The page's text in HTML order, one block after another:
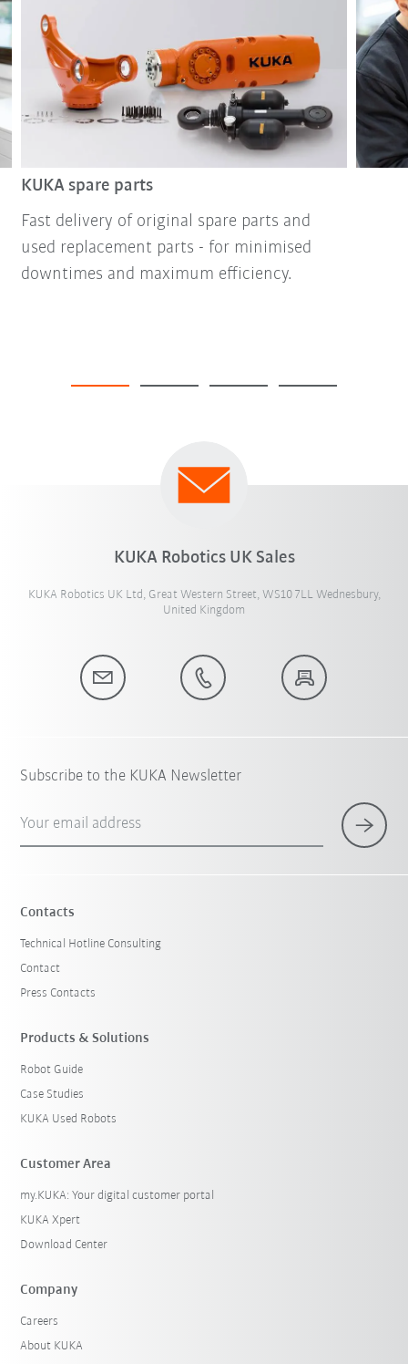
KUKA spare parts
Fast delivery of original spare parts and
used replacement parts - for minimised
downtimes and maximum efficiency.
KUKA Robotics UK Sales
KUKA Robotics UK Ltd, Great Western Street, WS10 7LL Wednesbury,
United Kingdom
Subscribe to the KUKA Newsletter
Your email address
Contacts
Technical Hotline Consulting
Contact
Press Contacts
Products & Solutions
Robot Guide
Case Studies
KUKA Used Robots
Customer Area
my.KUKA: Your digital customer portal
KUKA Xpert
Download Center
Company
Careers
About KUKA